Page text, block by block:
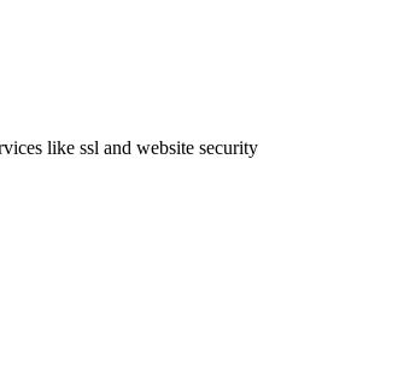
like ssl and website security